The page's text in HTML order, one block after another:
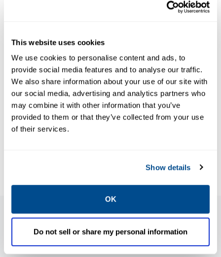
This website uses cookies
We use cookies to personalise content and ads, to
provide social media features and to analyse our traffic.
We also share information about your use of our site with
our social media, advertising and analytics partners who
may combine it with other information that you’ve
provided to them or that they’ve collected from your use
of their services.
Show details
OK
Do not sell or share my personal information
BROCHURES
Brochure:
Liquid
Analytical
PDF
Case Study:
Reliable
Chloramination
Reduces
Maintenance
Corporation
Features